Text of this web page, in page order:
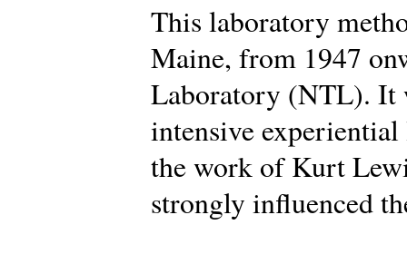
This laboratory
Maine, from 1947
Laboratory (NTL). It
intensive
the work of Kurt
strongly influenced